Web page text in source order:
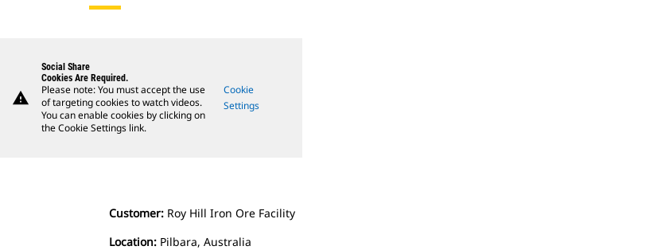
warning
Social Share
Cookies Are Required.
Please note: You must accept the use
of targeting cookies to watch videos.
You can enable cookies by clicking on
the Cookie Settings link.
Cookie
Settings
Customer: Roy Hill Iron Ore Facility
Location: Pilbara, Australia